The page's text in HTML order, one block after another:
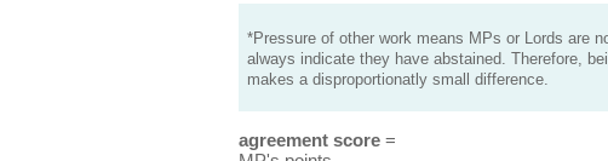
*Pressure of other work means MPs or Lords are
always indicate they have abstained. Therefore,
makes a disproportionatly small difference.
agreement score=